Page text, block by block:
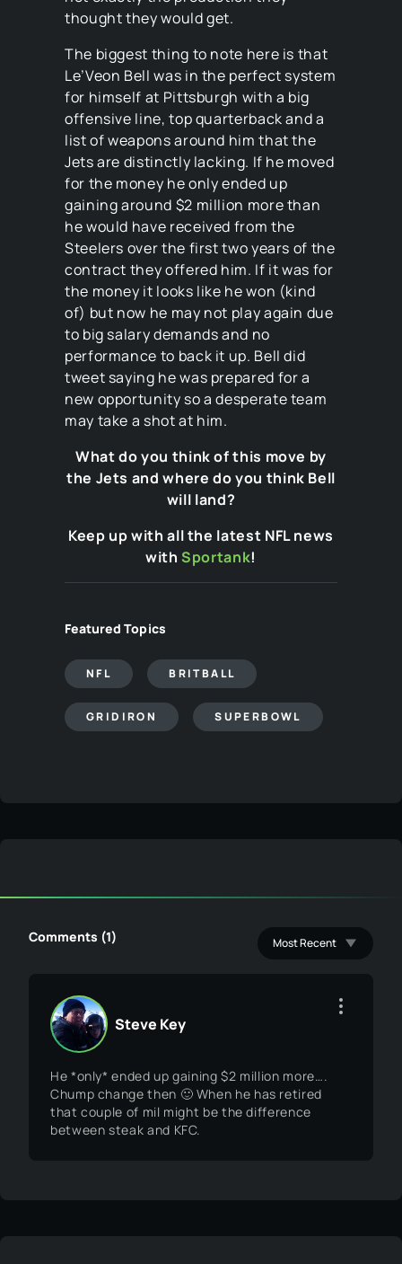
thought they would get.
The biggest thing to note here is that
Le’Veon Bell was in the perfect system
for himself at Pittsburgh with a big
offensive line, top quarterback and a
list of weapons around him that the
Jets are distinctly lacking. If he moved
for the money he only ended up
gaining around $2 million more than
he would have received from the
Steelers over the first two years of the
contract they offered him. If it was for
the money it looks like he won (kind
of) but now he may not play again due
to big salary demands and no
performance to back it up. Bell did
tweet saying he was prepared for a
new opportunity so a desperate team
may take a shot at him.
What do you think of this move by
the Jets and where do you think Bell
will land?
Keep up with all the latest NFL news
withSportank!
Featured Topics
NFL BRITBALL
GRIDIRON SUPERBOWL
Comments (1)
Steve Key
He *only* ended up gaining $2 million more….
Chump change then 🙂 When he has retired
that couple of mil might be the difference
between steak and KFC.